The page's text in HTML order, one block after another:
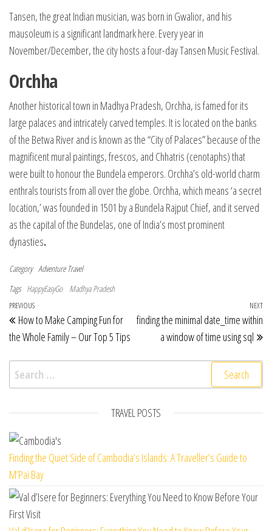
Tansen, the great Indian musician, was born in Gwalior, and his
mausoleum is a significant landmark here. Every year in
November/December, the city hosts a four-day Tansen Music Festival.
Orchha
Another historical town in Madhya Pradesh, Orchha, is famed for its
large palaces and intricately carved temples. It is located on the banks
of the Betwa River and is known as the “City of Palaces” because of the
magnificent mural paintings, frescos, and Chhatris (cenotaphs) that
were built to honour the Bundela emperors. Orchha’s old-world charm
enthrals tourists from all over the globe. Orchha, which means ‘a secret
location,’ was founded in 1501 by a Bundela Rajput Chief, and it served
as the capital of the Bundelas, one of India’s most prominent
dynasties.
Category Adventure Travel
Tags HappyEasyGo Madhya Pradesh
Post navigation
Previous Post
PREVIOUS
How to Make Camping Fun for
the Whole Family – Our Top 5 Tips
NEXT
finding the minimal date_time within
a window of time using sql
Search for:
TRAVEL POSTS
Finding the Quiet Side of Cambodia’s Islands: A Traveller’s Guide to
M’Pai Bay